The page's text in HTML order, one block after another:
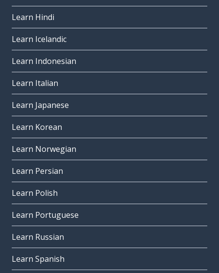
Learn Hindi
Learn Icelandic
Learn Indonesian
Learn Italian
Learn Japanese
Learn Korean
Learn Norwegian
Learn Persian
Learn Polish
Learn Portuguese
Learn Russian
Learn Spanish